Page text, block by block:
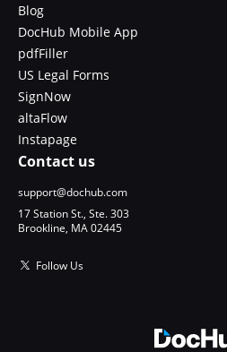
Blog
DocHub Mobile App
pdfFiller
US Legal Forms
SignNow
altaFlow
Instapage
Contact us
support@dochub.com
17 Station St., Ste. 303
Brookline, MA 02445
Follow Us